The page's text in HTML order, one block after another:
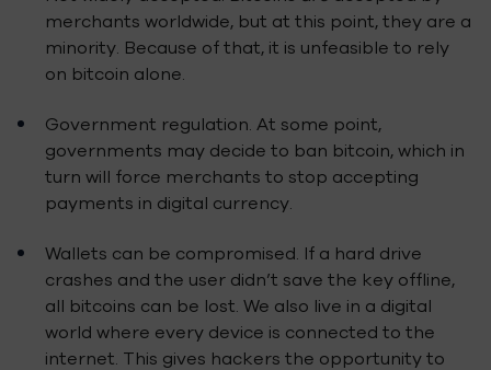
merchants worldwide, but at this point, they are a
minority. Because of that, it is unfeasible to rely
on bitcoin alone.
Government regulation. At some point,
governments may decide to ban bitcoin, which in
turn will force merchants to stop accepting
payments in digital currency.
Wallets can be compromised. If a hard drive
crashes and the user didn’t save the key offline,
all bitcoins can be lost. We also live in a digital
world where every device is connected to the
internet. This gives hackers the opportunity to